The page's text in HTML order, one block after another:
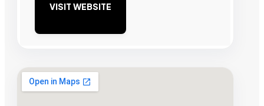
VISIT WEBSITE